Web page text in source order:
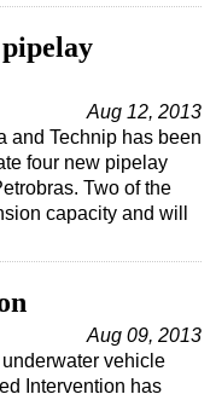
Aug 12, 2013
and Technip has been
four new pipelay
Two of the
capacity and will
Aug 09, 2013
vehicle
Intervention has